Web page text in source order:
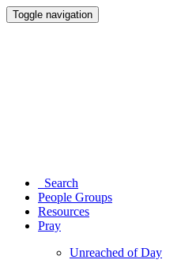
Toggle navigation
Search
People Groups
Resources
Pray
Unreached of Day